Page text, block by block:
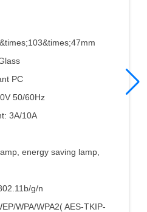
PC
50/60Hz
3A/10A
energy saving lamp,
g/n
WPA/WPA2( AES-TKIP-